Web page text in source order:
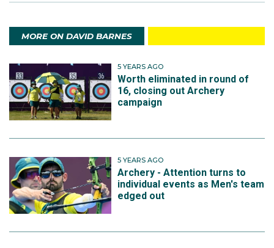
MORE ON DAVID BARNES
5 YEARS AGO
Worth eliminated in round of
16, closing out Archery
campaign
5 YEARS AGO
Archery - Attention turns to
individual events as Men's team
edged out